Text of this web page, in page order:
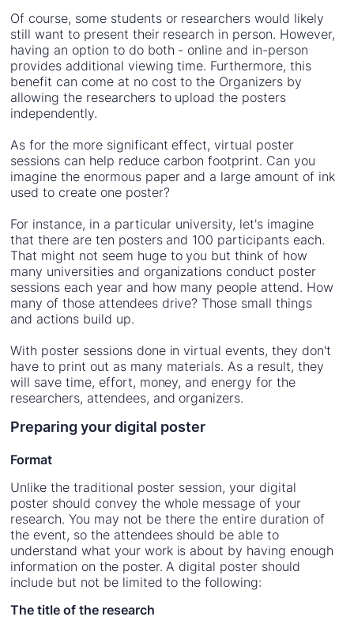
Of course, some students or researchers would likely
still want to present their research in person. However,
having an option to do both - online and in-person
provides additional viewing time. Furthermore, this
benefit can come at no cost to the Organizers by
allowing the researchers to upload the posters
independently.
As for the more significant effect, virtual poster
sessions can help reduce carbon footprint. Can you
imagine the enormous paper and a large amount of ink
used to create one poster?
For instance, in a particular university, let's imagine
that there are ten posters and 100 participants each.
That might not seem huge to you but think of how
many universities and organizations conduct poster
sessions each year and how many people attend. How
many of those attendees drive? Those small things
and actions build up.
With poster sessions done in virtual events, they don't
have to print out as many materials. As a result, they
will save time, effort, money, and energy for the
researchers, attendees, and organizers.
Preparing your digital poster
Format
Unlike the traditional poster session, your digital
poster should convey the whole message of your
research. You may not be there the entire duration of
the event, so the attendees should be able to
understand what your work is about by having enough
information on the poster. A digital poster should
include but not be limited to the following:
The title of the research